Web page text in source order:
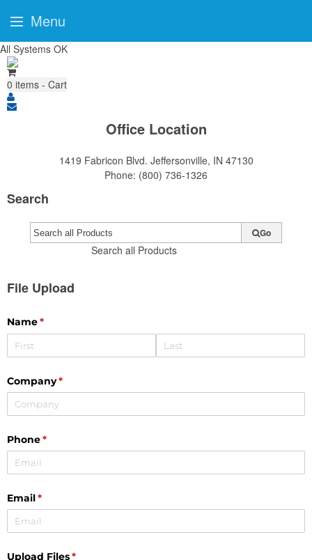
All Systems OK
0 items - Cart
Office Location
1419 Fabricon Blvd. Jeffersonville, IN 47130
Phone: (800) 736-1326
Search
Search all Products
Go
File Upload
Menu